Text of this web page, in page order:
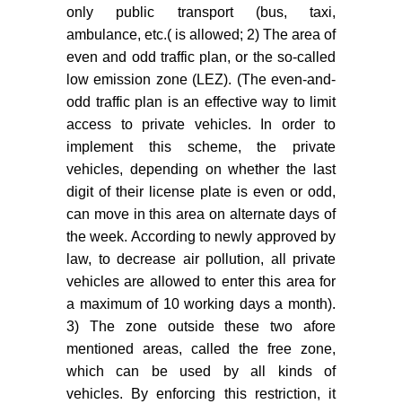
only public transport (bus, taxi,
ambulance, etc.( is allowed; 2) The area of
even and odd traffic plan, or the so-called
low emission zone (LEZ). (The even-and-
odd traffic plan is an effective way to limit
access to private vehicles. In order to
implement this scheme, the private
vehicles, depending on whether the last
digit of their license plate is even or odd,
can move in this area on alternate days of
the week. According to newly approved by
law, to decrease air pollution, all private
vehicles are allowed to enter this area for
a maximum of 10 working days a month).
3) The zone outside these two afore
mentioned areas, called the free zone,
which can be used by all kinds of
vehicles. By enforcing this restriction, it